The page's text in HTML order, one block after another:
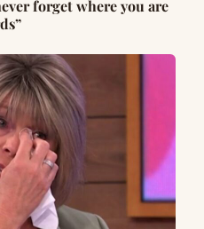
forget where you are